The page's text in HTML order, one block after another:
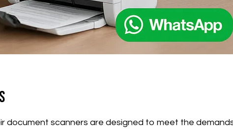
document scanners are designed to meet the